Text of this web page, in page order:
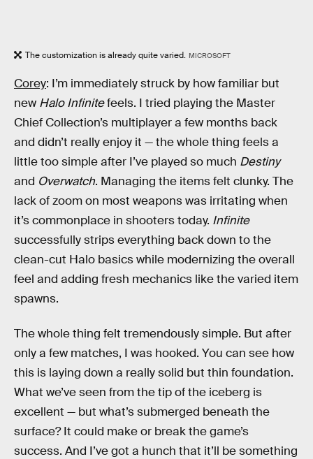
The customization is already quite varied. MICROSOFT
Corey: I’m immediately struck by how familiar but
new Halo Infinitefeels. I tried playing the Master
Chief Collection’s multiplayer a few months back
and didn’t really enjoy it — the whole thing feels a
little too simple after I’ve played so much Destiny
and Overwatch. Managing the items felt clunky. The
lack of zoom on most weapons was irritating when
it’s commonplace in shooters today. Infinite
successfully strips everything back down to the
clean-cut Halo basics while modernizing the overall
feel and adding fresh mechanics like the varied item
spawns.
The whole thing felt tremendously simple. But after
only a few matches, I was hooked. You can see how
this is laying down a really solid but thin foundation.
What we’ve seen from the tip of the iceberg is
excellent — but what’s submerged beneath the
surface? It could make or break the game’s
success. And I’ve got a hunch that it’ll be something